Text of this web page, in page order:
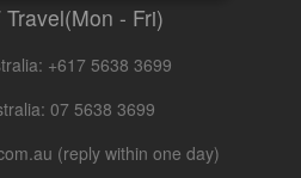
- Fri)
+617 5638 3699
07 5638 3699
(reply within one day)